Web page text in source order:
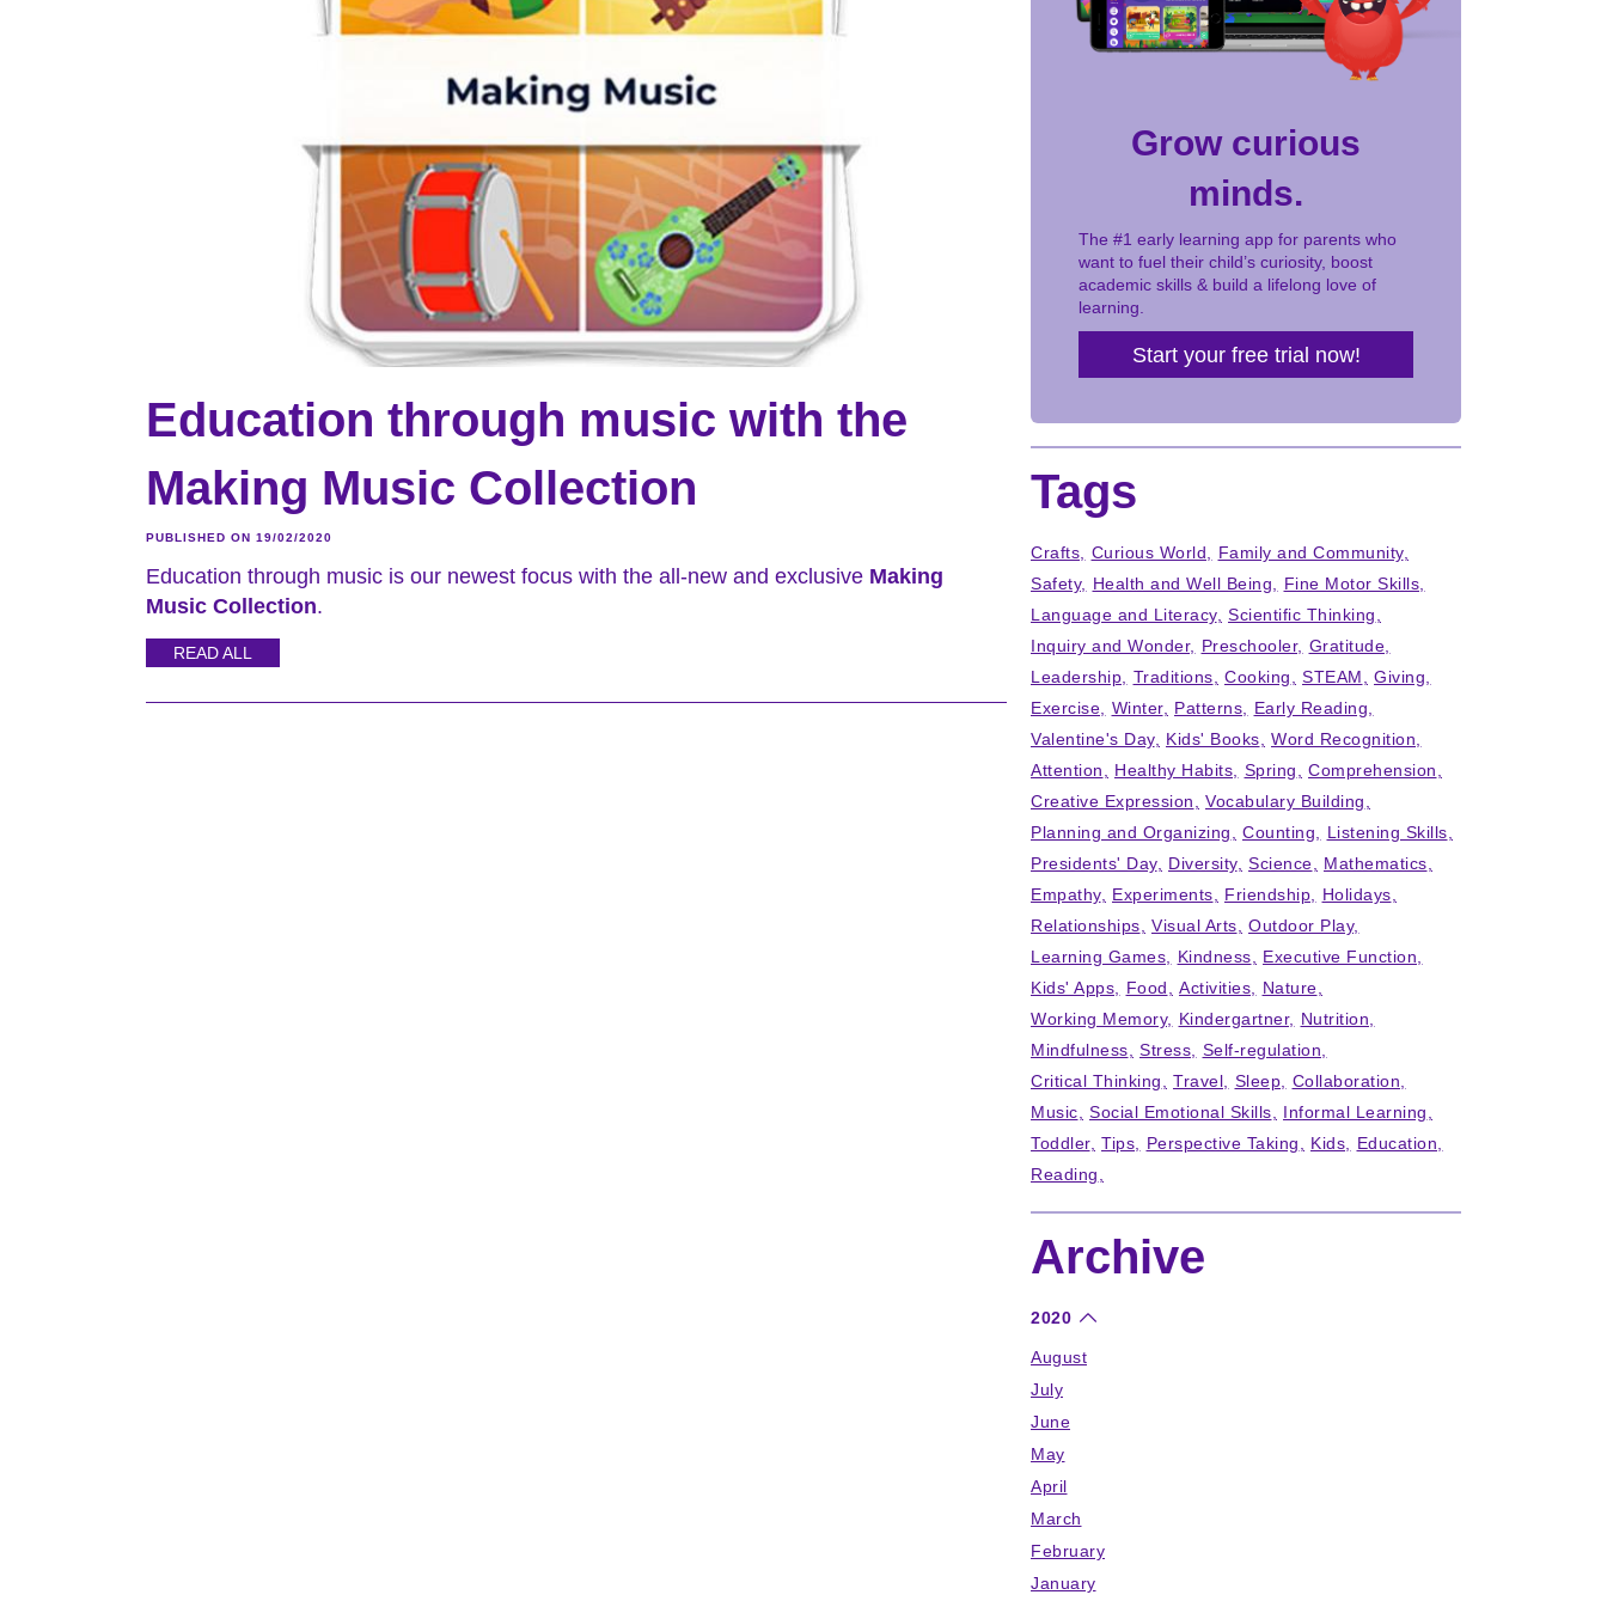
Education through music with the
Making Music Collection
PUBLISHED ON 19/02/2020
Education through music is our newest focus with the all-new and exclusive Making
Music Collection.
READ ALL
Grow curious
minds.
The #1 early learning app for parents who
want to fuel their child’s curiosity, boost
academic skills & build a lifelong love of
learning.
Start your free trial now!
Tags
Crafts Curious World
Family and Community
Safety
Health and Well Being
Fine Motor Skills
Language and Literacy Scientific Thinking
Inquiry and Wonder
Preschooler
Gratitude
Leadership
Traditions Cooking STEAM
Giving
Exercise
Winter Patterns
Early Reading
Valentine's Day
Kids' Books
Word Recognition
Attention
Healthy Habits Spring
Comprehension
Creative Expression
Vocabulary Building
Planning and Organizing
Counting
Listening Skills
Presidents' Day
Diversity Science
Mathematics
Empathy
Experiments Friendship
Holidays
Relationships
Visual Arts
Outdoor Play
Learning Games
Kindness
Executive Function
Kids' Apps
Food Activities
Nature
Working Memory
Kindergartner
Nutrition
Mindfulness
Stress
Self-regulation
Critical Thinking
Travel Sleep
Collaboration
Music
Social Emotional Skills
Informal Learning
Toddler Tips Perspective Taking Kids
Education
Reading
Archive
2020
August
July
June
May
April
March
February
January